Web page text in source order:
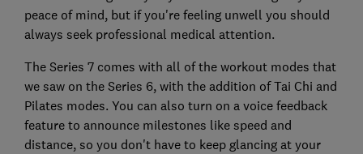
peace of mind, but if you're feeling unwell you should
always seek professional medical attention.
The Series 7 comes with all of the workout modes that
we saw on the Series 6, with the addition of Tai Chi and
Pilates modes. You can also turn on a voice feedback
feature to announce milestones like speed and
distance, so you don't have to keep glancing at your